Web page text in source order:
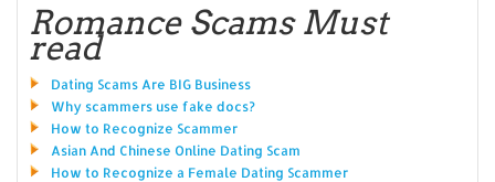
Romance Scams Must
read
Dating Scams Are BIG Business
Why scammers use fake docs?
How to Recognize Scammer
Asian And Chinese Online Dating Scam
How to Recognize a Female Dating Scammer